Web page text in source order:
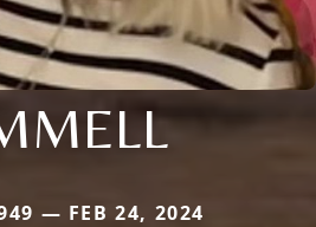
— FEB 24, 2024